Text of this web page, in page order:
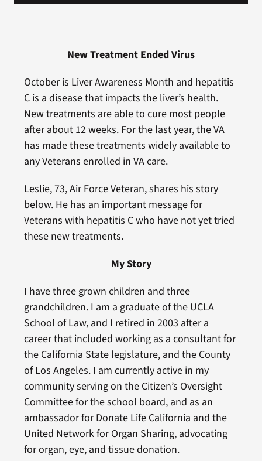
New Treatment Ended Virus
October is Liver Awareness Month and hepatitis
C is a disease that impacts the liver’s health.
New treatments are able to cure most people
after about 12 weeks. For the last year, the VA
has made these treatments widely available to
any Veterans enrolled in VA care.
Leslie, 73, Air Force Veteran, shares his story
below. He has an important message for
Veterans with hepatitis C who have not yet tried
these new treatments.
My Story
I have three grown children and three
grandchildren. I am a graduate of the UCLA
School of Law, and I retired in 2003 after a
career that included working as a consultant for
the California State legislature, and the County
of Los Angeles. I am currently active in my
community serving on the Citizen’s Oversight
Committee for the school board, and as an
ambassador for Donate Life California and the
United Network for Organ Sharing, advocating
for organ, eye, and tissue donation.